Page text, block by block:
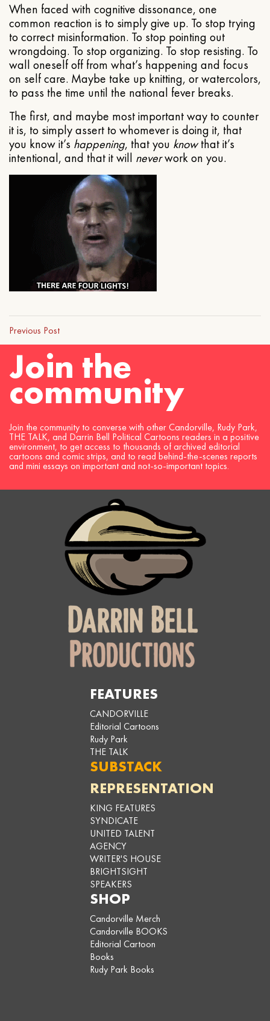
When faced with cognitive dissonance, one
common reaction is to simply give up. To stop trying
to correct misinformation. To stop pointing out
wrongdoing. To stop organizing. To stop resisting. To
wall oneself off from what’s happening and focus
on self care. Maybe take up knitting, or watercolors,
to pass the time until the national fever breaks.
The first, and maybe most important way to counter
it is, to simply assert to whomever is doing it, that
you know it’s happening, that you knowthat it’s
intentional, and that it will neverwork on you.
Previous Post
Join the
community
Join the community to converse with other Candorville, Rudy Park,
THE TALK, and Darrin Bell Political Cartoons readers in a positive
environment, to get access to thousands of archived editorial
cartoons and comic strips, and to read behind-the-scenes reports
and mini essays on important and not-so-important topics.
FEATURES
CANDORVILLE
Editorial Cartoons
Rudy Park
THE TALK
SUBSTACK
REPRESENTATION
KING FEATURES
SYNDICATE
UNITED TALENT
AGENCY
WRITER'S HOUSE
BRIGHTSIGHT
SPEAKERS
SHOP
Candorville Merch
Candorville BOOKS
Editorial Cartoon
Books
Rudy Park Books